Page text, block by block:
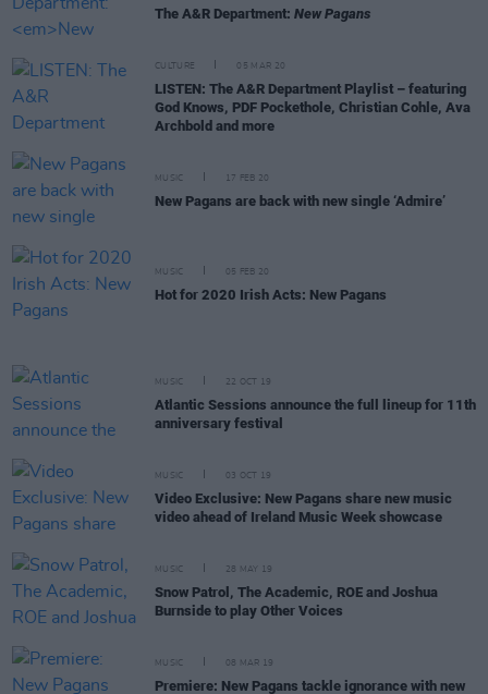
The A&R Department: New Pagans
CULTURE 05 MAR 20
LISTEN: The A&R Department Playlist – featuring
God Knows, PDF Pockethole, Christian Cohle, Ava
Archbold and more
MUSIC 17 FEB 20
New Pagans are back with new single ‘Admire’
MUSIC 05 FEB 20
Hot for 2020 Irish Acts: New Pagans
MUSIC 22 OCT 19
Atlantic Sessions announce the full lineup for 11th
anniversary festival
MUSIC 03 OCT 19
Video Exclusive: New Pagans share new music
video ahead of Ireland Music Week showcase
MUSIC 28 MAY 19
Snow Patrol, The Academic, ROE and Joshua
Burnside to play Other Voices
MUSIC 08 MAR 19
Premiere: New Pagans tackle ignorance with new